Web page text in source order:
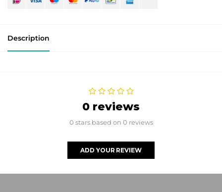
Description
0 reviews
0 stars based on 0 reviews
ADD YOUR REVIEW